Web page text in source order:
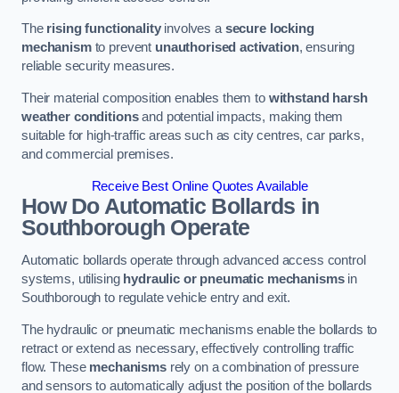
The rising functionalityinvolves asecure locking
mechanismto prevent unauthorised activation, ensuring
reliable security measures.
Their material composition enables them to withstand harsh
weather conditionsand potential impacts, making them
suitable for high-traffic areas such as city centres, car parks,
and commercial premises.
Receive Best Online Quotes Available
How Do Automatic Bollards in
Southborough Operate
Automatic bollards operate through advanced access control
systems, utilising hydraulic or pneumatic mechanismsin
Southborough to regulate vehicle entry and exit.
The hydraulic or pneumatic mechanisms enable the bollards to
retract or extend as necessary, effectively controlling traffic
flow. These mechanismsrely on a combination of pressure
and sensors to automatically adjust the position of the bollards